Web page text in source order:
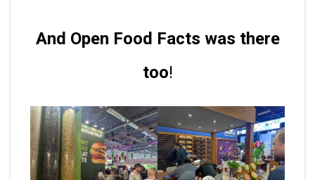
And Open Food Facts was there
too!